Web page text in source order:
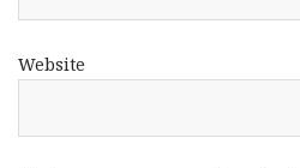
Website